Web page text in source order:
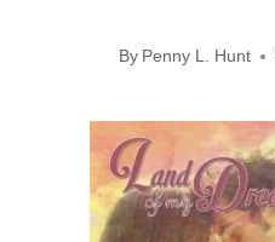
By Penny L. Hunt